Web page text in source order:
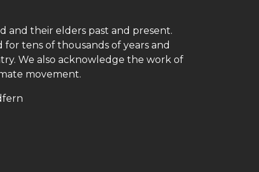
and their elders past and present.
tens of thousands of years and
We also acknowledge the work of
movement.